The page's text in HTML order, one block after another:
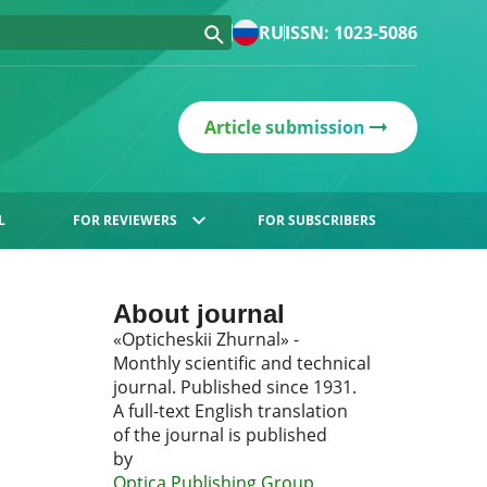
RUISSN: 1023-5086
Article submission
FOR REVIEWERS FOR SUBSCRIBERS
About journal
«Opticheskii Zhurnal» -
Monthly scientific and technical
journal. Published since 1931.
A full-text English translation
of the journal is published
by